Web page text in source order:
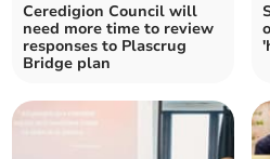
Ceredigion Council will
need more time to review
responses to Plascrug
Bridge plan